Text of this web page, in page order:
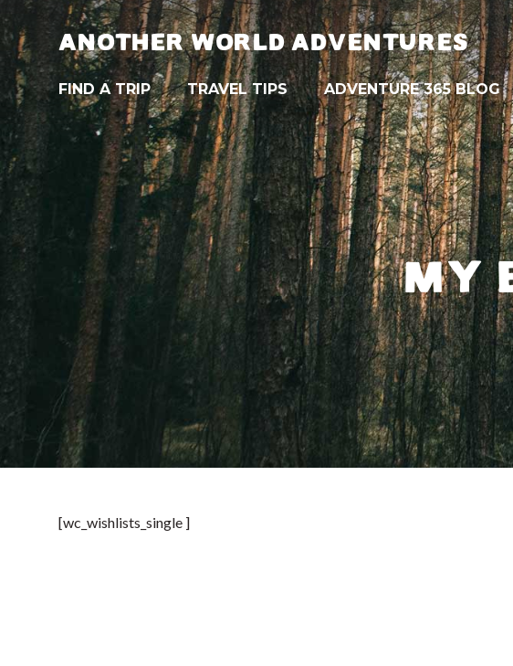
ANOTHER WORLD ADVENTURES
FIND A TRIP TRAVEL TIPS ADVENTURE 365 BLOG
MY
[wc_wishlists_single ]